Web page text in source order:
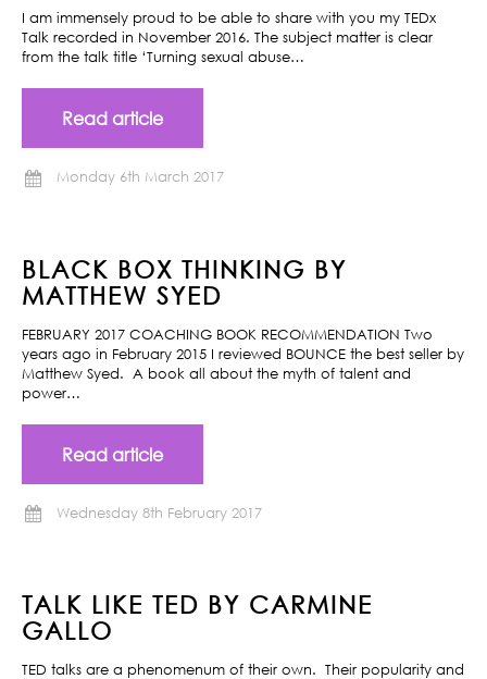
I am immensely proud to be able to share with you my TEDx
Talk recorded in November 2016. The subject matter is clear
from the talk title ‘Turning sexual abuse…
Read article
Monday 6th March 2017
BLACK BOX THINKING BY
MATTHEW SYED
FEBRUARY 2017 COACHING BOOK RECOMMENDATION Two
years ago in February 2015 I reviewed BOUNCE the best seller by
Matthew Syed. A book all about the myth of talent and
power…
Read article
Wednesday 8th February 2017
TALK LIKE TED BY CARMINE
GALLO
TED talks are a phenomenum of their own. Their popularity and